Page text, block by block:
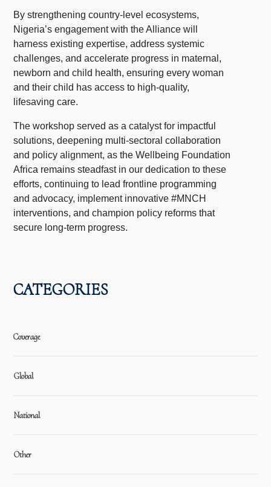
By strengthening country-level ecosystems,
Nigeria’s engagement with the Alliance will
harness existing expertise, address systemic
challenges, and accelerate progress in maternal,
newborn and child health, ensuring every woman
and their child has access to high-quality,
lifesaving care.
The workshop served as a catalyst for impactful
solutions, deepening multi-sectoral collaboration
and policy alignment, as the Wellbeing Foundation
Africa remains steadfast in our dedication to these
efforts, continuing to lead frontline programming
and advocacy, implement innovative #MNCH
interventions, and champion policy reforms that
secure long-term progress.
CATEGORIES
Coverage
Global
National
Other